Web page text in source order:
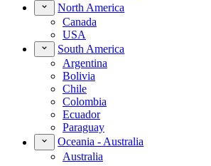
North America
Canada
USA
South America
Argentina
Bolivia
Chile
Colombia
Ecuador
Paraguay
Oceania - Australia
Australia